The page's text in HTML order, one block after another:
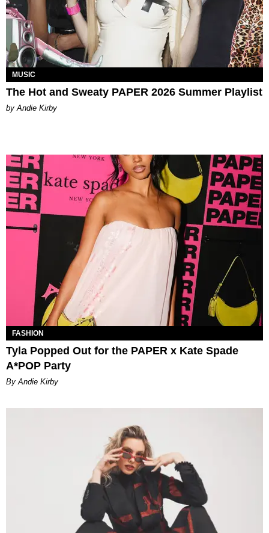
MUSIC
The Hot and Sweaty PAPER 2026 Summer Playlist
by Andie Kirby
FASHION
Tyla Popped Out for the PAPER x Kate Spade
A*POP Party
By Andie Kirby